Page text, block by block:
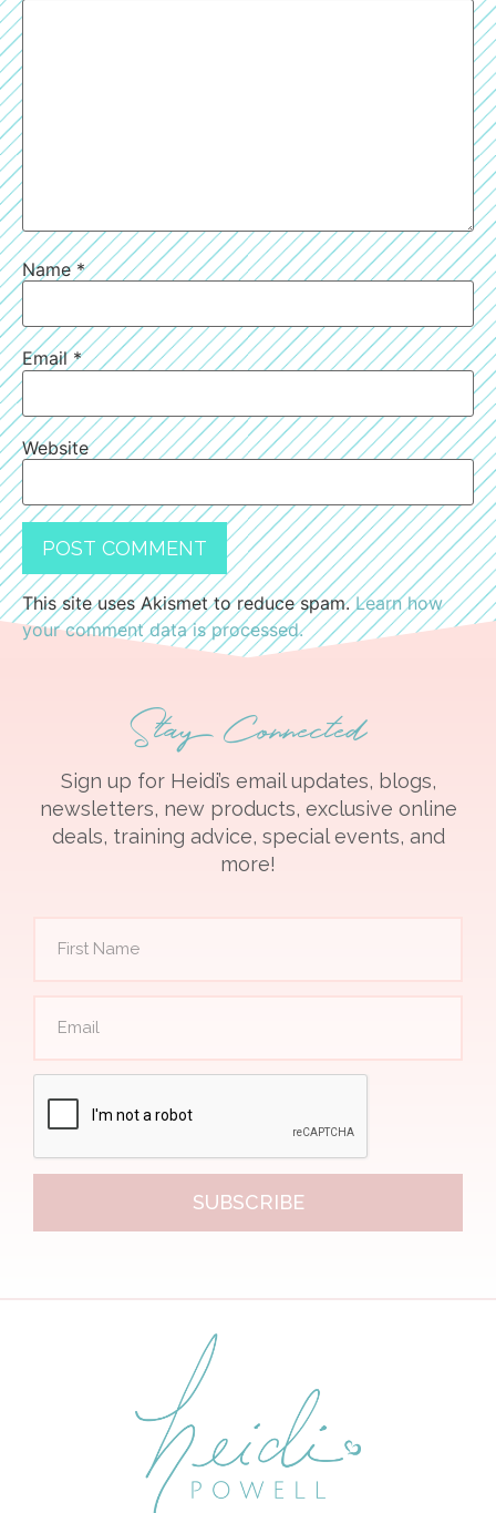
Name*
Email*
Website
This site uses Akismet to reduce spam.Learn how
your comment data is processed.
Stay Connected
Sign up for Heidi’s email updates, blogs,
newsletters, new products, exclusive online
deals, training advice, special events, and
more!
SUBSCRIBE